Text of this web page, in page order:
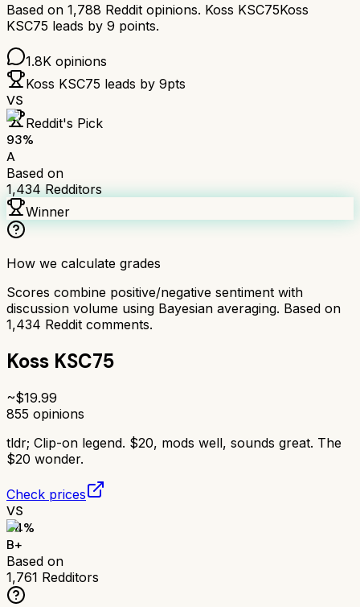
Based on 1,788 Reddit opinions. Koss KSC75Koss
KSC75 leads by 9 points.
1.8K opinions
Koss KSC75 leads by 9pts
VS
Reddit's Pick
93%
A
Based on
1,434 Redditors
Winner
How we calculate grades
Scores combine positive/negative sentiment with
discussion volume using Bayesian averaging. Based on
1,434 Reddit comments.
Koss KSC75
~$19.99
855 opinions
tldr; Clip-on legend. $20, mods well, sounds great. The
$20 wonder.
Check prices
VS
84%
B+
Based on
1,761 Redditors